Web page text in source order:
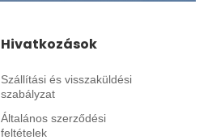
Hivatkozások
Szállítási és visszaküldési
szabályzat
Általános szerződési
feltételek